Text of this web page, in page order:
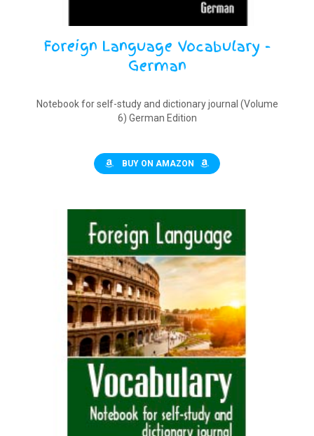
Foreign Language Vocabulary -
German
Notebook for self-study and dictionary journal (Volume
6) German Edition
BUY ON AMAZON